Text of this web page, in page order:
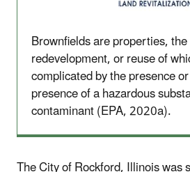
Brownfields are properties,
redevelopment, or reuse of
complicated by the presence
presence of a hazardous
contaminant (EPA, 2020a).